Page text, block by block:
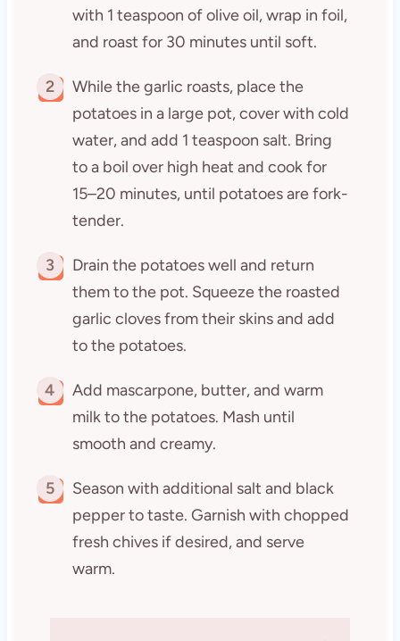
with 1 teaspoon of olive oil, wrap in foil,
and roast for 30 minutes until soft.
2
While the garlic roasts, place the
potatoes in a large pot, cover with cold
water, and add 1 teaspoon salt. Bring
to a boil over high heat and cook for
15–20 minutes, until potatoes are fork-
tender.
3
Drain the potatoes well and return
them to the pot. Squeeze the roasted
garlic cloves from their skins and add
to the potatoes.
4
Add mascarpone, butter, and warm
milk to the potatoes. Mash until
smooth and creamy.
5
Season with additional salt and black
pepper to taste. Garnish with chopped
fresh chives if desired, and serve
warm.